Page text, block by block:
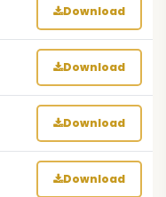
Download
Download
Download
Download